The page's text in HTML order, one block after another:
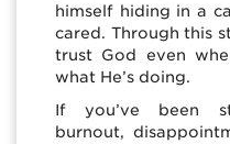
himself hiding in a
cared. Through this
trust God even
what He’s doing.
If you’ve been
burnout,